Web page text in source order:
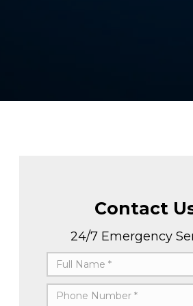
Contact
24/7 Emergency